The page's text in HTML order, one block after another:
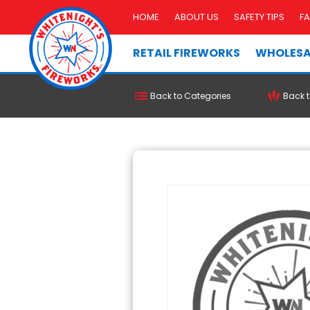
HOME ABOUT US SAFETY TIPS
RETAIL FIREWORKS
Back to Categories Back